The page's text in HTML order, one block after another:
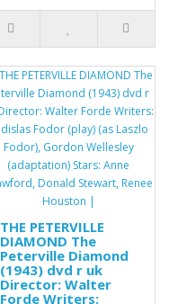
THE PETERVILLE
DIAMOND The
Peterville Diamond
(1943) dvd r uk
Director: Walter
Forde Writers: